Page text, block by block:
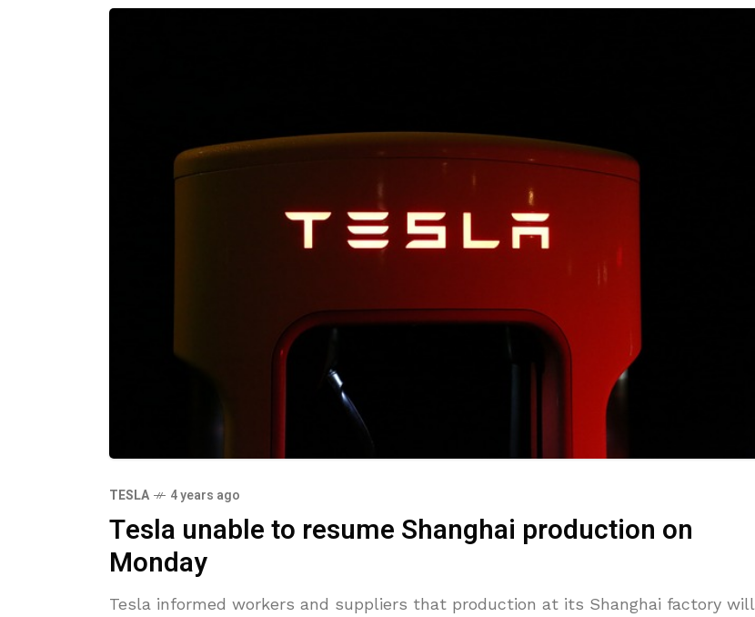
TESLA 4 years ago
Tesla unable to resume Shanghai production on
Monday
Tesla informed workers and suppliers that production at its Shanghai factory will